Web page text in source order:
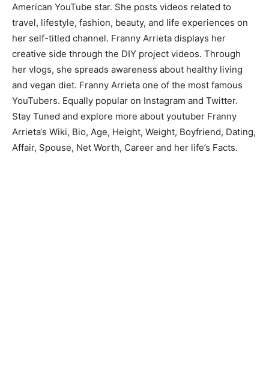
American YouTube star. She posts videos related to
travel, lifestyle, fashion, beauty, and life experiences on
her self-titled channel. Franny Arrieta displays her
creative side through the DIY project videos. Through
her vlogs, she spreads awareness about healthy living
and vegan diet. Franny Arrieta one of the most famous
YouTubers. Equally popular on Instagram and Twitter.
Stay Tuned and explore more about youtuber Franny
Arrieta‘s Wiki, Bio, Age, Height, Weight, Boyfriend, Dating,
Affair, Spouse, Net Worth, Career and her life’s Facts.